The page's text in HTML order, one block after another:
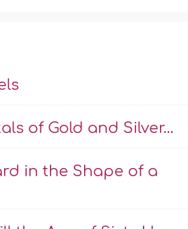
of Gold and Silver...
in the Shape of a